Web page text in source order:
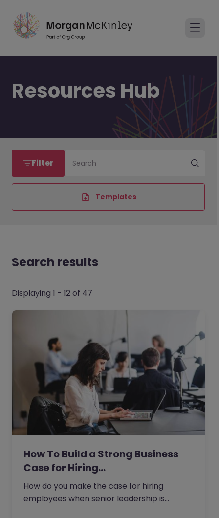
Resources Hub
Filter Search
Templates
Search results
Displaying 1 - 12 of 47
How To Build a Strong Business
Case for Hiring…
How do you make the case for hiring
employees when senior leadership is